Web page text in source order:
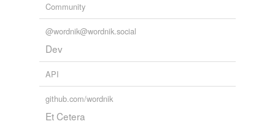
Community
@wordnik@wordnik.social
Dev
API
github.com/wordnik
Et Cetera